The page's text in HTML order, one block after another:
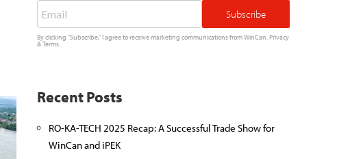
Email
By clicking "Subscribe," I agree to receive marketing communications from WinCan.Privacy
&Terms.
Recent Posts
RO-KA-TECH 2025 Recap: A Successful Trade Show for
WinCan and iPEK